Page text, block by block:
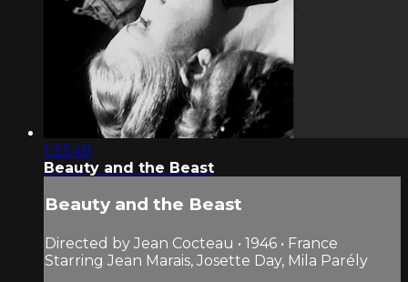
1:33:49
Beauty and the Beast
Beauty and the Beast
Directed by Jean Cocteau • 1946 • France
Starring Jean Marais, Josette Day, Mila Parély